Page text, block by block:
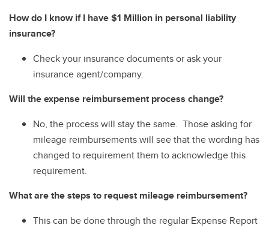
How do I know if I have $1 Million in personal liability
insurance?
Check your insurance documents or ask your
insurance agent/company.
Will the expense reimbursement process change?
No, the process will stay the same. Those asking for
mileage reimbursements will see that the wording has
changed to requirement them to acknowledge this
requirement.
What are the steps to request mileage reimbursement?
This can be done through the regular Expense Report